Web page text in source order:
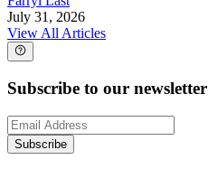
July 31, 2026
View All Articles
Subscribe to our newsletter
Subscribe